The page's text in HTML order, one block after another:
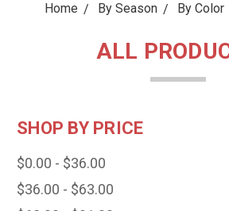
Home By Season By Color
ALL
SHOP BY PRICE
$0.00 - $36.00
$36.00 - $63.00